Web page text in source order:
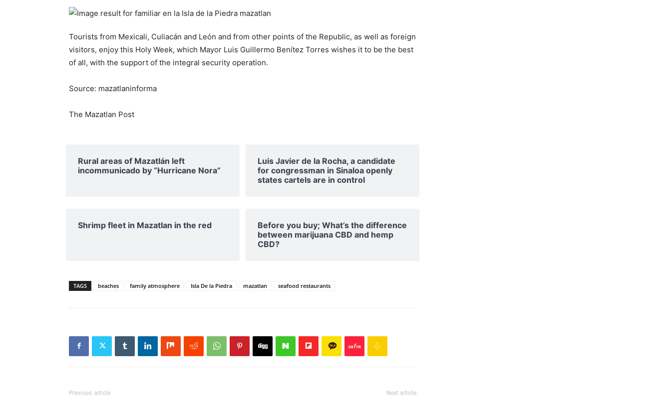
Tourists from Mexicali, Culiacán and León and from other points of the Republic, as well as foreign
visitors, enjoy this Holy Week, which Mayor Luis Guillermo Benítez Torres wishes it to be the best
of all, with the support of the integral security operation.
Source: mazatlaninforma
The Mazatlan Post
Rural areas of ​​Mazatlán left
incommunicado by “Hurricane Nora”
Luis Javier de la Rocha, a candidate
for congressman in Sinaloa openly
states cartels are in control
Shrimp fleet in Mazatlan in the red
Before you buy; What’s the difference
between marijuana CBD and hemp
CBD?
TAGS beaches family atmosphere Isla De la Piedra mazatlan seafood restaurants
Previous article Next article